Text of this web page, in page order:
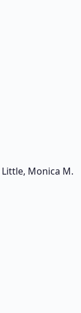
Little, Monica M.